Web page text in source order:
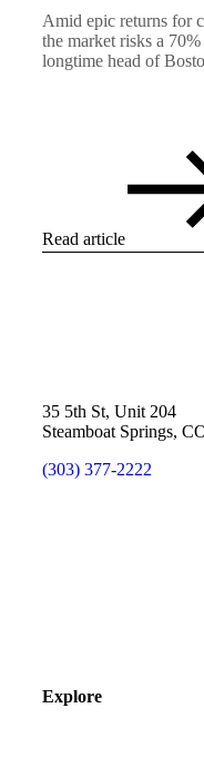
Amid epic returns for
the market risks a
longtime head of
Read article
35 5th St, Unit 204
Steamboat Springs,
(303) 377-2222
Explore